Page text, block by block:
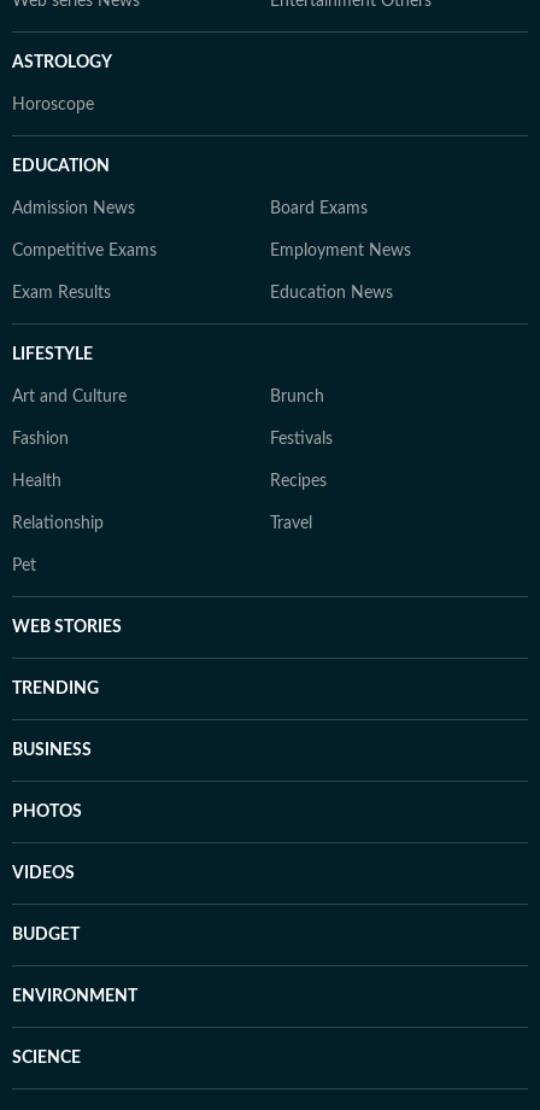
ASTROLOGY
Horoscope
EDUCATION
Admission News Board Exams
Competitive Exams Employment News
Exam Results Education News
LIFESTYLE
Art and Culture Brunch
Fashion Festivals
Health Recipes
Relationship Travel
Pet
WEB STORIES
TRENDING
BUSINESS
PHOTOS
VIDEOS
BUDGET
ENVIRONMENT
SCIENCE